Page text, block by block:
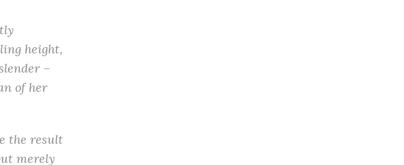
height,
–
of her
the result
merely